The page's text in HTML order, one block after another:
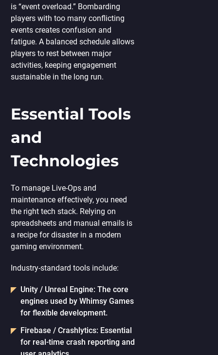
is “event overload.” Bombarding
players with too many conflicting
events creates confusion and
fatigue. A balanced schedule allows
players to rest between major
activities, keeping engagement
sustainable in the long run.
Essential Tools
and
Technologies
To manage Live-Ops and
maintenance effectively, you need
the right tech stack. Relying on
spreadsheets and manual emails is
a recipe for disaster in a modern
gaming environment.
Industry-standard tools include:
Unity / Unreal Engine: The core
engines used by Whimsy Games
for flexible development.
Firebase / Crashlytics: Essential
for real-time crash reporting and